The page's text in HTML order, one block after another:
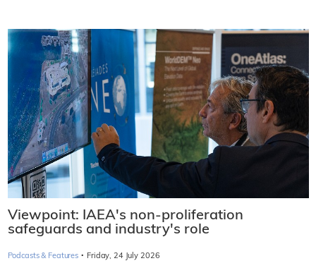
Viewpoint: IAEA's non-proliferation
safeguards and industry's role
Podcasts & Features · Friday, 24 July 2026